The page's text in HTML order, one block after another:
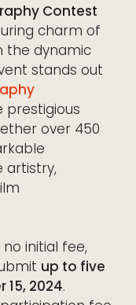
Contest
charm of
the dynamic
stands out
prestigious
over 450
artistry,
initial fee,
up to five
2024.